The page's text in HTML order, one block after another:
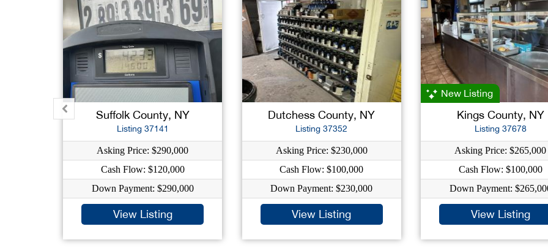
Suffolk County, NY
Listing 37141
Asking Price: $290,000
Cash Flow: $120,000
Down Payment: $290,000
View Listing
Dutchess County, NY
Listing 37352
Asking Price: $230,000
Cash Flow: $100,000
Down Payment: $230,000
View Listing
New Listing
Kings County, NY
Listing 37678
Asking Price: $265,000
Cash Flow: $100,000
Down Payment:
View Listing